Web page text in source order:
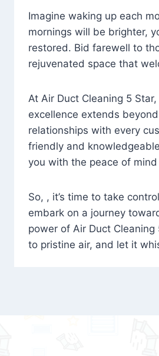
Imagine waking up each
mornings will be brighter,
restored. Bid farewell to
rejuvenated space that
At Air Duct Cleaning 5
excellence extends
relationships with every
friendly and
you with the peace of
So, , it’s time to take
embark on a journey
power of Air Duct
to pristine air, and let it